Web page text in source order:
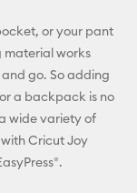
or your pant
material works
go. So adding
a backpack is no
wide variety of
with Cricut Joy